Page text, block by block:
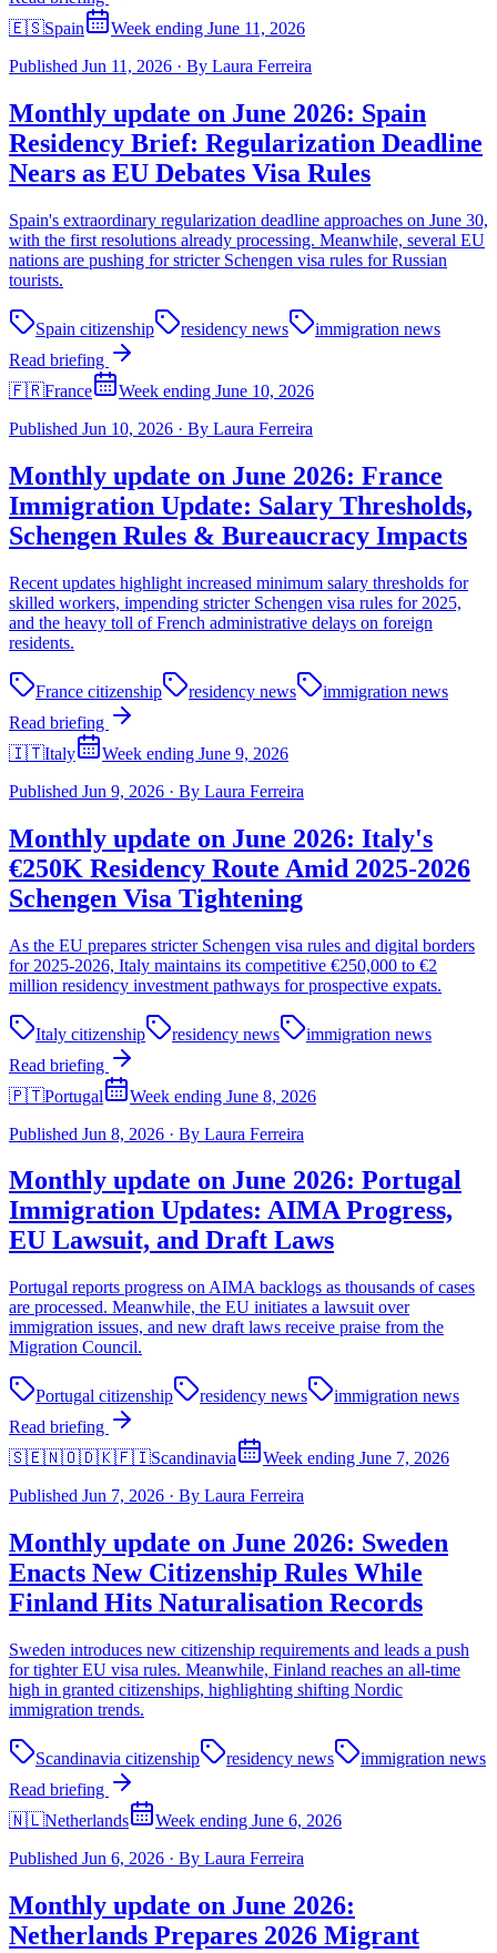
🇪🇸Spain
Week ending June 11, 2026
Published Jun 11, 2026 · By Laura Ferreira
Monthly update on June 2026: Spain
Residency Brief: Regularization Deadline
Nears as EU Debates Visa Rules
Spain's extraordinary regularization deadline approaches on June 30,
with the first resolutions already processing. Meanwhile, several EU
nations are pushing for stricter Schengen visa rules for Russian
tourists.
Spain citizenship residency news
immigration news
Read briefing
🇫🇷France
Week ending June 10, 2026
Published Jun 10, 2026 · By Laura Ferreira
Monthly update on June 2026: France
Immigration Update: Salary Thresholds,
Schengen Rules & Bureaucracy Impacts
Recent updates highlight increased minimum salary thresholds for
skilled workers, impending stricter Schengen visa rules for 2025,
and the heavy toll of French administrative delays on foreign
residents.
France citizenship residency news
immigration news
Read briefing
🇮🇹Italy
Week ending June 9, 2026
Published Jun 9, 2026 · By Laura Ferreira
Monthly update on June 2026: Italy's
€250K Residency Route Amid 2025-2026
Schengen Visa Tightening
As the EU prepares stricter Schengen visa rules and digital borders
for 2025-2026, Italy maintains its competitive €250,000 to €2
million residency investment pathways for prospective expats.
Italy citizenship residency news
immigration news
Read briefing
🇵🇹Portugal
Week ending June 8, 2026
Published Jun 8, 2026 · By Laura Ferreira
Monthly update on June 2026: Portugal
Immigration Updates: AIMA Progress,
EU Lawsuit, and Draft Laws
Portugal reports progress on AIMA backlogs as thousands of cases
are processed. Meanwhile, the EU initiates a lawsuit over
immigration issues, and new draft laws receive praise from the
Migration Council.
Portugal citizenship residency news
immigration news
Read briefing
🇸🇪🇳🇴🇩🇰🇫🇮Scandinavia
Week ending June 7, 2026
Published Jun 7, 2026 · By Laura Ferreira
Monthly update on June 2026: Sweden
Enacts New Citizenship Rules While
Finland Hits Naturalisation Records
Sweden introduces new citizenship requirements and leads a push
for tighter EU visa rules. Meanwhile, Finland reaches an all-time
high in granted citizenships, highlighting shifting Nordic
immigration trends.
Scandinavia citizenship residency news
immigration news
Read briefing
🇳🇱Netherlands
Week ending June 6, 2026
Published Jun 6, 2026 · By Laura Ferreira
Monthly update on June 2026:
Netherlands Prepares 2026 Migrant